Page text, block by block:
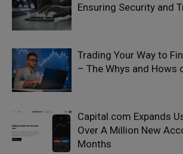
Ensuring Security and
Trading Your Way to
– The Whys and Hows
Capital.com Expands
Over A Million New
Months